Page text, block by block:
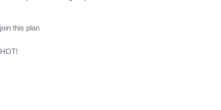
join this plan
HOT!